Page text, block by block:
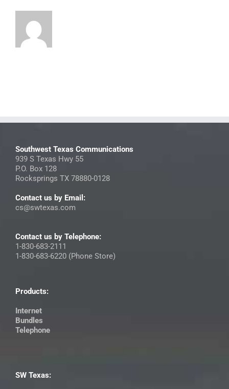
Southwest Texas Communications
939 S Texas Hwy 55
P.O. Box 128
Rocksprings TX 78880-0128
Contact us by Email:
cs@swtexas.com
Contact us by Telephone:
1-830-683-2111
1-830-683-6220 (Phone Store)
Products:
Internet
Bundles
Telephone
SW Texas: